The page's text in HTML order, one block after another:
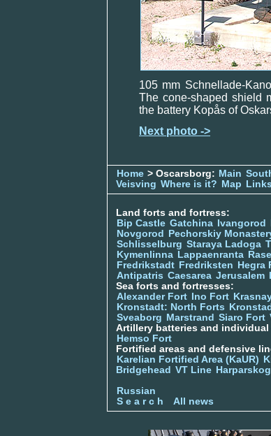
105 mm Schnellade-
The cone-shaped shield
the battery Kopås of
Next photo ->
Home > Oscarsborg: Main
Veisving Where is it? Map Links
Land forts and fortress:
Bip Castle Gatchina Ivangorod
Novgorod
Pechorskiy
Schlisselburg Staraya Ladoga
Kymenlinna Lappaenranta
Fredrikstadt Fredriksten Hegra
Antipatris Caesarea Jerusalem
Sea forts and fortresses:
Alexander Fort
Ino Fort
Kronstadt: North Forts
Sveaborg Marstrand Siaro Fort
Artillery batteries and individual
Hemso Fort
Fortified areas and defensive
Karelian Fortified Area (KaUR)
Bridgehead VT Line
Russian
S e a r c h
All news